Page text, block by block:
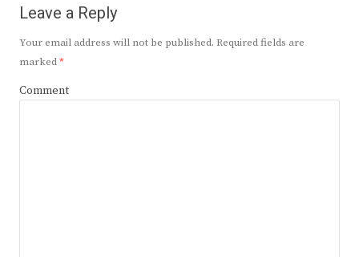
Leave a Reply
Your email address will not be published. Required fields are
marked*
Comment